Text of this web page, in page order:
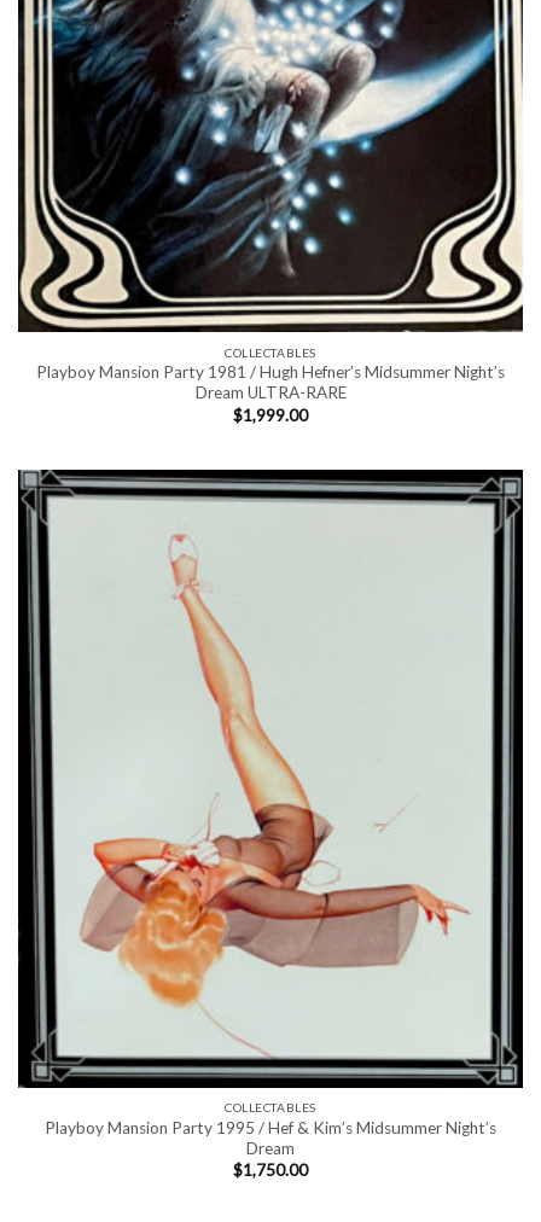
COLLECTABLES
Playboy Mansion Party 1981 / Hugh Hefner’s Midsummer Night’s
Dream ULTRA-RARE
$1,999.00
COLLECTABLES
Playboy Mansion Party 1995 / Hef & Kim’s Midsummer Night’s
Dream
$1,750.00